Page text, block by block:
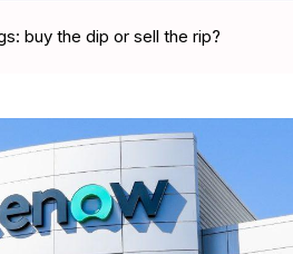
buy the dip or sell the rip?